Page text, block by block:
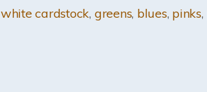
white cardstock, greens, blues, pinks,